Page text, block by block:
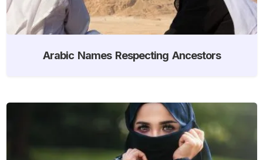
Arabic Names Respecting Ancestors